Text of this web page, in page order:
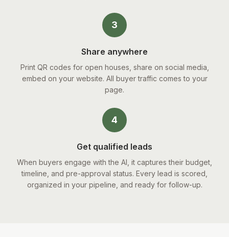
3
Share anywhere
Print QR codes for open houses, share on social media,
embed on your website. All buyer traffic comes to your
page.
4
Get qualified leads
When buyers engage with the AI, it captures their budget,
timeline, and pre-approval status. Every lead is scored,
organized in your pipeline, and ready for follow-up.